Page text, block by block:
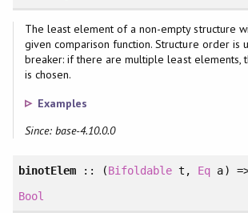
The least element of a non-empty structure
given comparison function. Structure order is
breaker: if there are multiple least elements,
is chosen.
Examples
Since: base-4.10.0.0
binotElem:: (Bifoldable t, Eq a)
Bool